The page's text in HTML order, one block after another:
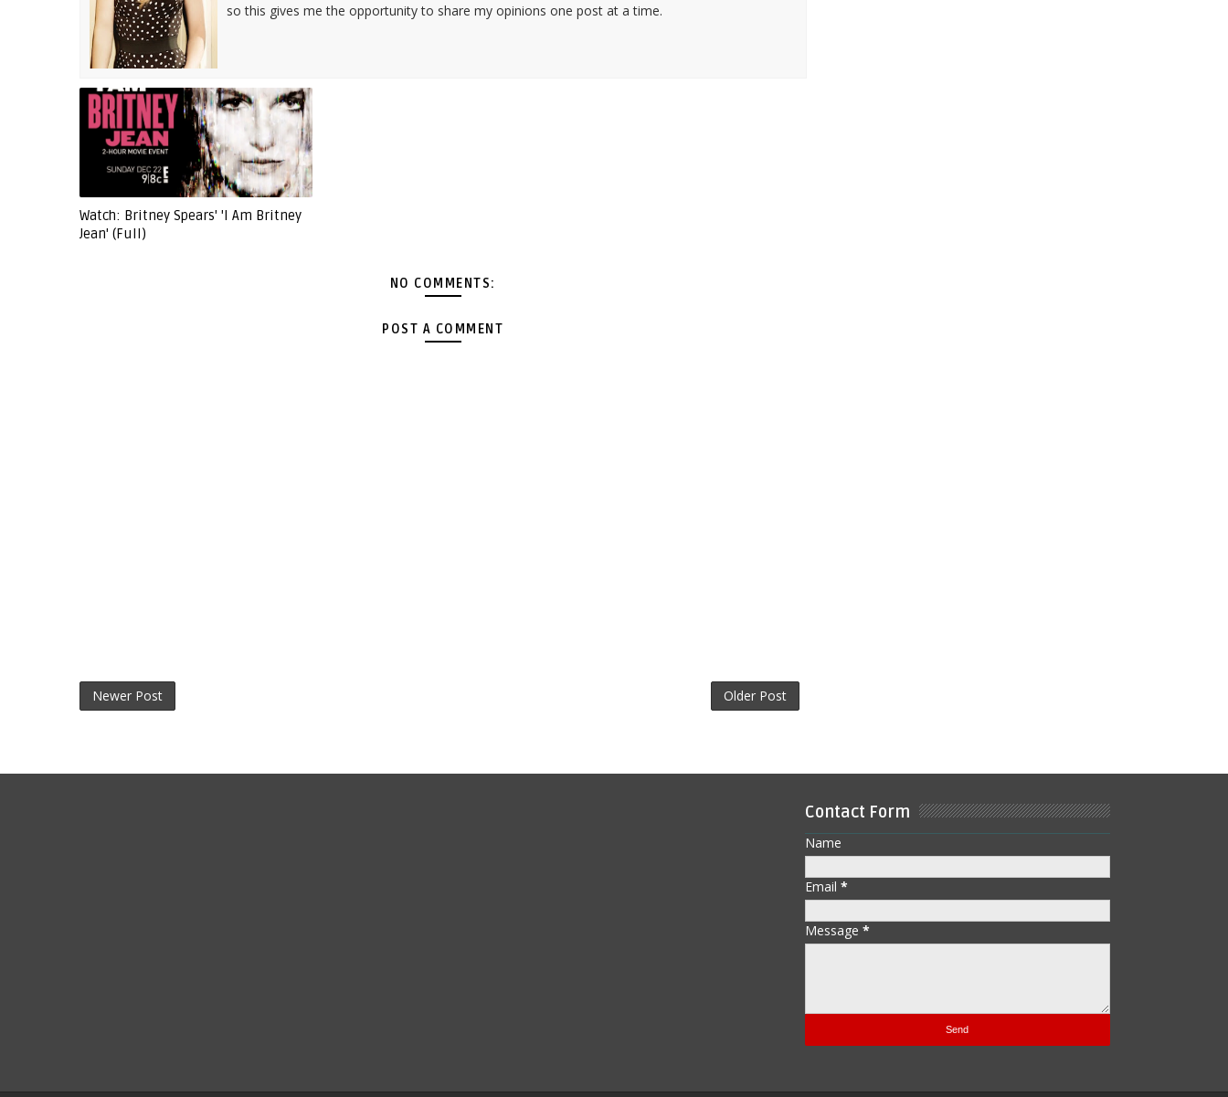
so this gives me the opportunity to share my opinions one post at a time.
Watch: Britney Spears' 'I Am Britney
Jean' (Full)
NO COMMENTS:
POST A COMMENT
Newer Post Older Post
Contact Form
Name
Email *
Message *